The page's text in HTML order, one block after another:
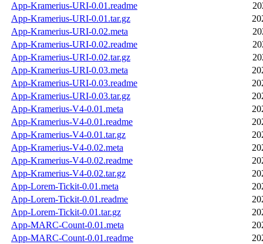
App-Kramerius-URI-0.01.readme
App-Kramerius-URI-0.01.tar.gz
App-Kramerius-URI-0.02.meta
App-Kramerius-URI-0.02.readme
App-Kramerius-URI-0.02.tar.gz
App-Kramerius-URI-0.03.meta
App-Kramerius-URI-0.03.readme
App-Kramerius-URI-0.03.tar.gz
App-Kramerius-V4-0.01.meta
App-Kramerius-V4-0.01.readme
App-Kramerius-V4-0.01.tar.gz
App-Kramerius-V4-0.02.meta
App-Kramerius-V4-0.02.readme
App-Kramerius-V4-0.02.tar.gz
App-Lorem-Tickit-0.01.meta
App-Lorem-Tickit-0.01.readme
App-Lorem-Tickit-0.01.tar.gz
App-MARC-Count-0.01.meta
App-MARC-Count-0.01.readme